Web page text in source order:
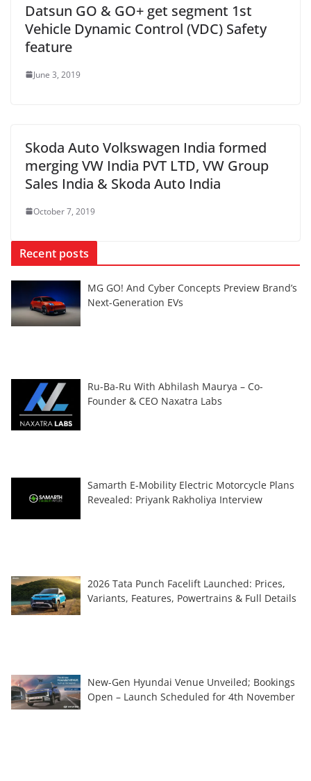
Datsun GO & GO+ get segment 1st
Vehicle Dynamic Control (VDC) Safety
feature
June 3, 2019
Skoda Auto Volkswagen India formed
merging VW India PVT LTD, VW Group
Sales India & Skoda Auto India
October 7, 2019
Recent posts
MG GO! And Cyber Concepts Preview Brand’s
Next-Generation EVs
Ru-Ba-Ru With Abhilash Maurya – Co-
Founder & CEO Naxatra Labs
Samarth E-Mobility Electric Motorcycle Plans
Revealed: Priyank Rakholiya Interview
2026 Tata Punch Facelift Launched: Prices,
Variants, Features, Powertrains & Full Details
New-Gen Hyundai Venue Unveiled; Bookings
Open – Launch Scheduled for 4th November